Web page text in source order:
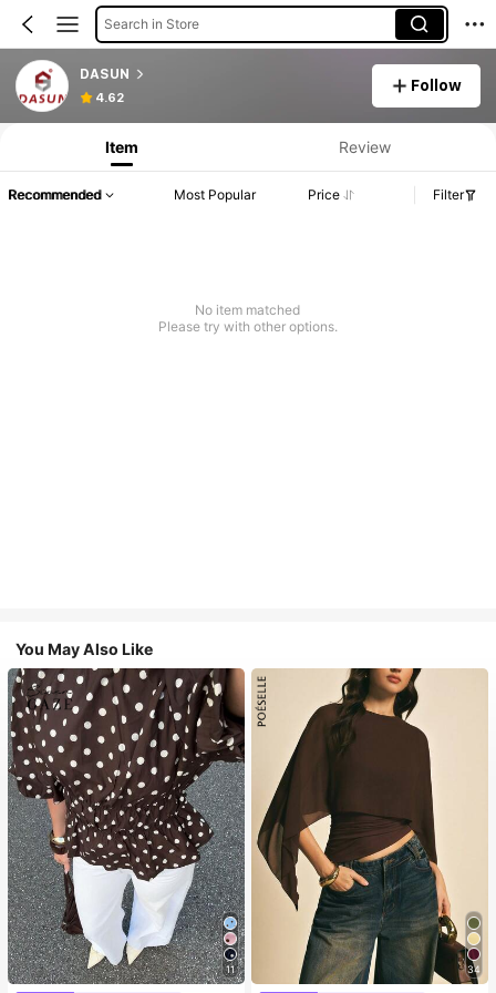
Search in Store
DASUN
4.62
Follow
Item Review
Recommended Most Popular Price Filter
No item matched
Please try with other options.
You May Also Like
11 34